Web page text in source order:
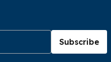
Subscribe